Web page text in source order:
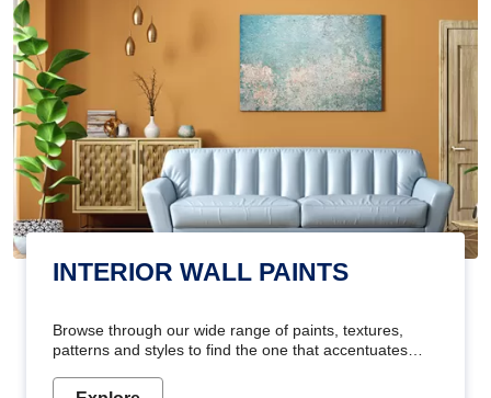
INTERIOR WALL PAINTS
Browse through our wide range of paints, textures,
patterns and styles to find the one that accentuates